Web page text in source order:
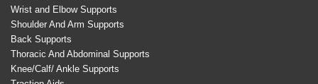
Wrist and Elbow Supports
Shoulder And Arm Supports
Back Supports
Thoracic And Abdominal Supports
Knee/Calf/ Ankle Supports